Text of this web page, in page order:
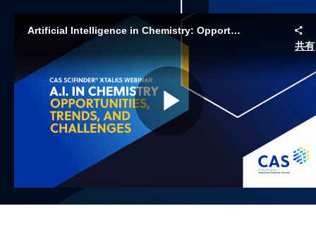
ArtificiaI Intelligence in Chemistry: Opportunities, Trends, and Challenges
共有
Play
Video